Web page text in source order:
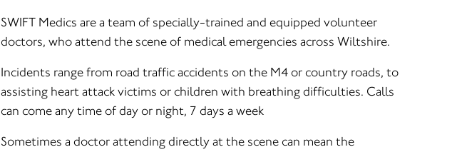
SWIFT Medics are a team of specially-trained and equipped volunteer
doctors, who attend the scene of medical emergencies across Wiltshire.
Incidents range from road traffic accidents on the M4 or country roads, to
assisting heart attack victims or children with breathing difficulties. Calls
can come any time of day or night, 7 days a week
Sometimes a doctor attending directly at the scene can mean the